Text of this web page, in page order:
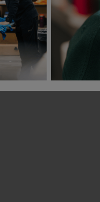
Bestseller
£22.13